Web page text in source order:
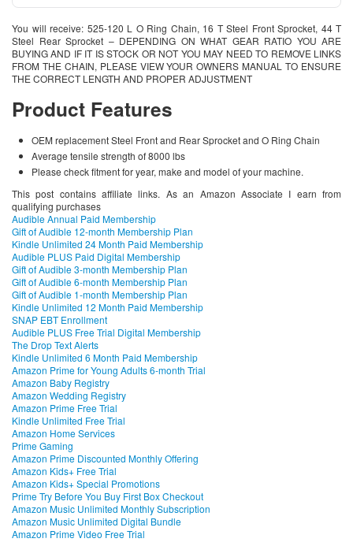
You will receive: 525-120 L O Ring Chain, 16 T Steel Front Sprocket, 44 T
Steel Rear Sprocket – DEPENDING ON WHAT GEAR RATIO YOU ARE
BUYING AND IF IT IS STOCK OR NOT YOU MAY NEED TO REMOVE LINKS
FROM THE CHAIN, PLEASE VIEW YOUR OWNERS MANUAL TO ENSURE
THE CORRECT LENGTH AND PROPER ADJUSTMENT
Product Features
OEM replacement Steel Front and Rear Sprocket and O Ring Chain
Average tensile strength of 8000 lbs
Please check fitment for year, make and model of your machine.
This post contains affiliate links. As an Amazon Associate I earn from
qualifying purchases
Audible Annual Paid Membership
Gift of Audible 12-month Membership Plan
Kindle Unlimited 24 Month Paid Membership
Audible PLUS Paid Digital Membership
Gift of Audible 3-month Membership Plan
Gift of Audible 6-month Membership Plan
Gift of Audible 1-month Membership Plan
Kindle Unlimited 12 Month Paid Membership
SNAP EBT Enrollment
Audible PLUS Free Trial Digital Membership
The Drop Text Alerts
Kindle Unlimited 6 Month Paid Membership
Amazon Prime for Young Adults 6-month Trial
Amazon Baby Registry
Amazon Wedding Registry
Amazon Prime Free Trial
Kindle Unlimited Free Trial
Amazon Home Services
Prime Gaming
Amazon Prime Discounted Monthly Offering
Amazon Kids+ Free Trial
Amazon Kids+ Special Promotions
Prime Try Before You Buy First Box Checkout
Amazon Music Unlimited Monthly Subscription
Amazon Music Unlimited Digital Bundle
Amazon Prime Video Free Trial